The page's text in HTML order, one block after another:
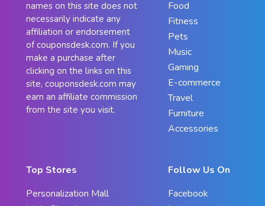
names on this site does not
necessarily indicate any
affiliation or endorsement
of couponsdesk.com. If you
make a purchase after
clicking on the links on this
site, couponsdesk.com may
earn an affiliate commission
from the site you visit.
Food
Fitness
Pets
Music
Gaming
E-commerce
Travel
Furniture
Accessories
Top Stores
Personalization Mall
Follow Us On
Facebook